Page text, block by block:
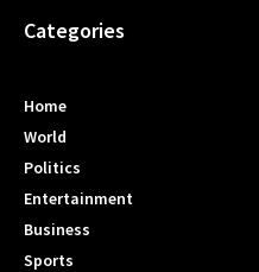
Categories
Home
World
Politics
Entertainment
Business
Sports